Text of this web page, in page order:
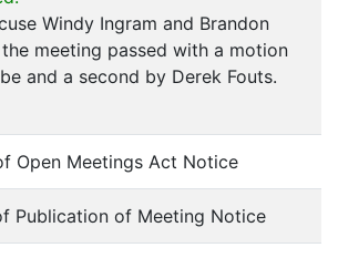
Windy Ingram and Brandon
meeting passed with a motion
and a second by Derek Fouts.
Open Meetings Act Notice
Publication of Meeting Notice